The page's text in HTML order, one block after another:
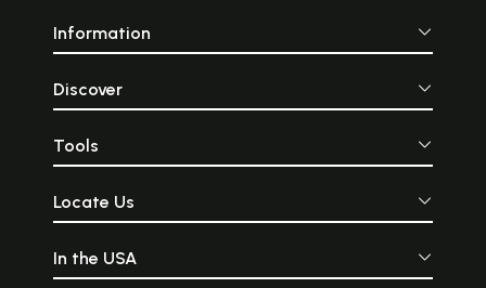
Information
Discover
Tools
Locate Us
In the USA